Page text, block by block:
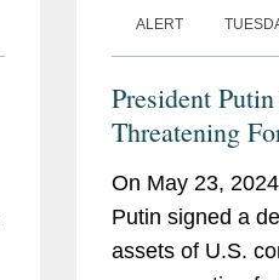
ALERT
President
Threatening
Russia:
Remedy for
On May 23,
Putin signed a
assets of U.S.